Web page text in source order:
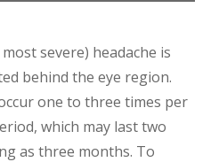
severe) headache is
behind the eye region.
one to three times per
which may last two
as three months. To